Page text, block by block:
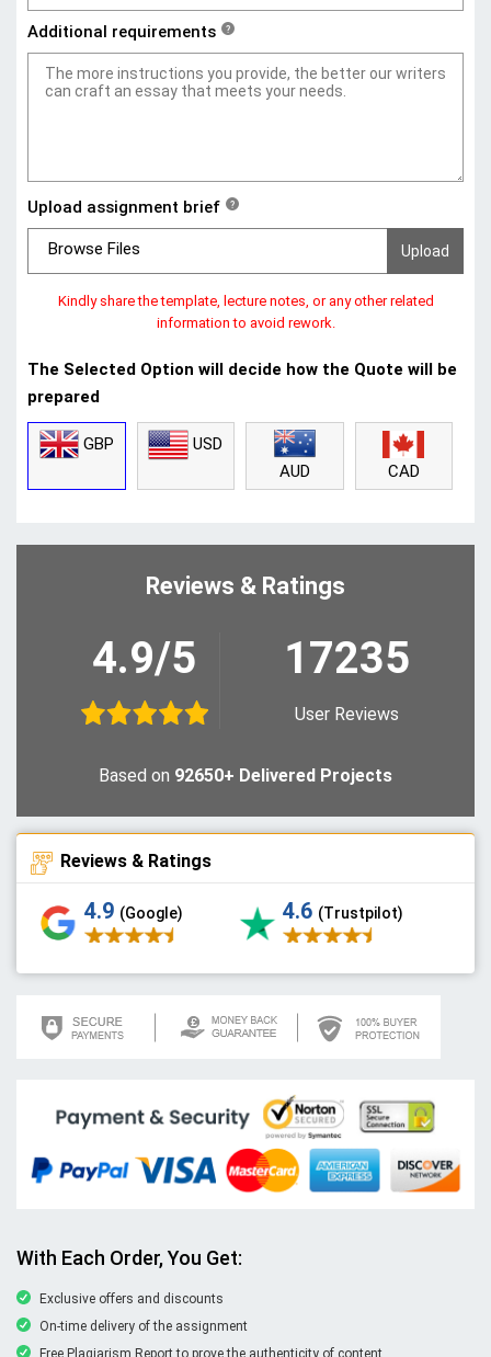
Additional requirements ?
Upload assignment brief ?
Browse Files
Kindly share the template, lecture notes, or any other related
information to avoid rework.
The Selected Option will decide how the Quote will be
prepared
GBP
USD
AUD
CAD
Reviews & Ratings
4.9/5 17235
User Reviews
Based on 92650+ Delivered Projects
Reviews & Ratings
4.9 (Google) 4.6 (Trustpilot)
With Each Order, You Get:
Exclusive offers and discounts
On-time delivery of the assignment
Free Plagiarism Report to prove the authenticity of content